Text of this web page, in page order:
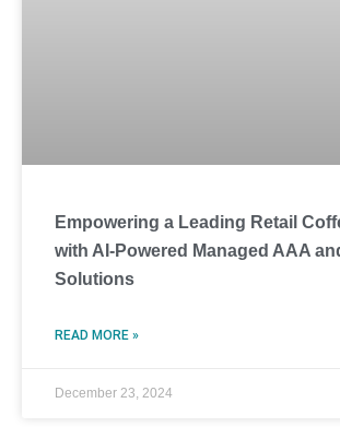
Empowering a Leading Retail
with AI-Powered Managed AAA
Solutions
READ MORE »
December 23, 2024